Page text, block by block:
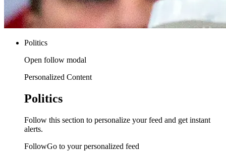
Politics
Open follow modal
Personalized Content
Politics
Follow this section to personalize your feed and get instant
alerts.
FollowGo to your personalized feed